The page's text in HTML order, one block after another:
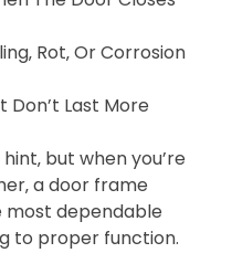
Rot‚ Or Corrosion
Don’t Last More
but when you’re
a door frame
most dependable
to proper function.